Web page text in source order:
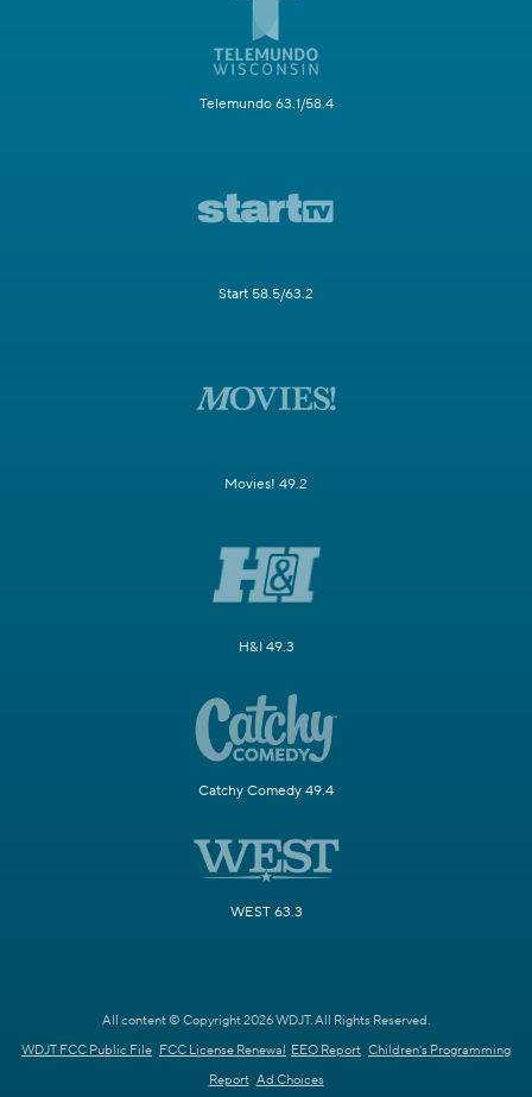
Telemundo 63.1/58.4
Start 58.5/63.2
Movies! 49.2
H&I 49.3
Catchy Comedy 49.4
WEST 63.3
All content © Copyright 2026 WDJT. All Rights Reserved.
WDJT FCC Public File FCC License Renewal EEO Report Children's Programming
Report Ad Choices